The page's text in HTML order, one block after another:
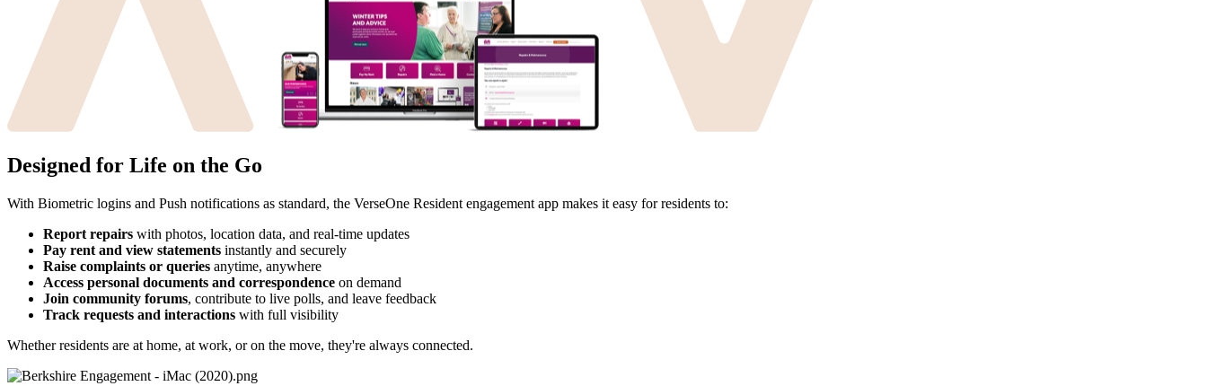
Designed for Life on the Go
With Biometric logins and Push notifications as standard, the VerseOne Resident engagement app makes it easy for residents to:
Report repairs with photos, location data, and real-time updates
Pay rent and view statements instantly and securely
Raise complaints or queries anytime, anywhere
Access personal documents and correspondence on demand
Join community forums, contribute to live polls, and leave feedback
Track requests and interactions with full visibility
Whether residents are at home, at work, or on the move, they're always connected.